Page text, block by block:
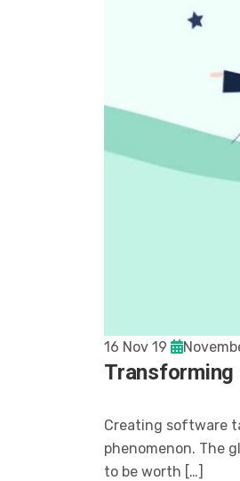
16 Nov 19
Creating software
phenomenon. The
to be worth […]